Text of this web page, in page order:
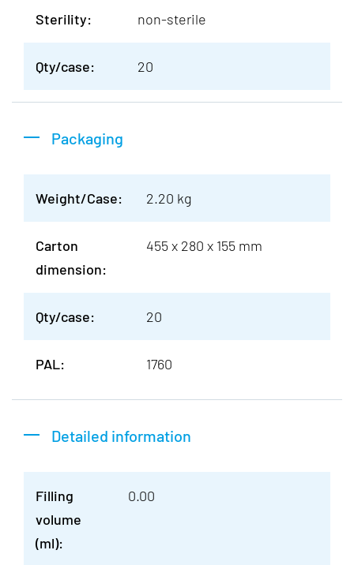
Sterility: non-sterile
Qty/case: 20
Packaging
Weight/Case: 2.20 kg
Carton
dimension:
455 x 280 x 155 mm
Qty/case: 20
PAL: 1760
Detailed information
Filling
volume
(ml):
0.00